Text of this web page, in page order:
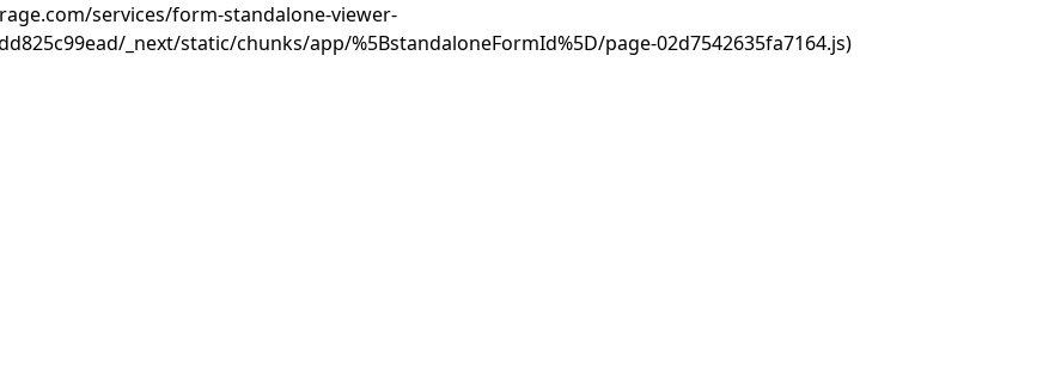
services/form-standalone-viewer-
_next/static/chunks/app/%5BstandaloneFormId%5D/page-02d7542635fa7164.js)